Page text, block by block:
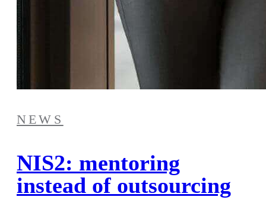
NEWS
NIS2: mentoring
instead of outsourcing